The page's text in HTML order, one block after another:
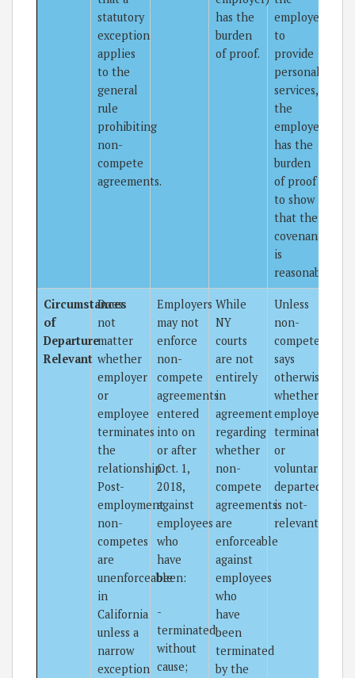
statutory
exception
applies
to the
general
rule
prohibiting
non-
compete
agreements.
has the
burden
of proof.
employee
to
provide
personal
services,
the
employer
has the
burden
of proof
to show
that the
covenant
is
reasonable.
Circumstances
of
Departure
Relevant
Does
not
matter
whether
employer
or
employee
terminates
the
relationship.
Post-
employment
non-
competes
are
unenforceable
in
California
unless a
narrow
exception
Employers
may not
enforce
non-
compete
agreements
entered
into on
or after
Oct. 1,
2018,
against
employees
who
have
been:
-
terminated
without
cause;
While
NY
courts
are not
entirely
in
agreement
regarding
whether
non-
compete
agreements
are
enforceable
against
employees
who
have
been
terminated
by the
Unless
non-
compete
says
otherwise,
whether
employee
terminated
or
voluntarily
departed
is not-
relevant.